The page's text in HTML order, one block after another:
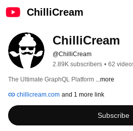
ChilliCream
ChilliCream
@ChilliCream
2.89K subscribers • 62
The Ultimate GraphQL Platform ...more
chillicream.com and 1 more link
Subscribe